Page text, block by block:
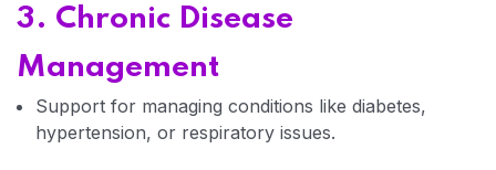
3. Chronic Disease
Management
Support for managing conditions like diabetes,
hypertension, or respiratory issues.